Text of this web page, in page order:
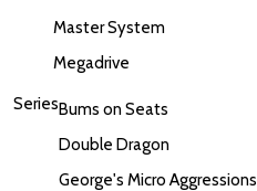
Master System
Megadrive
SeriesBums on Seats
Double Dragon
George's Micro Aggressions